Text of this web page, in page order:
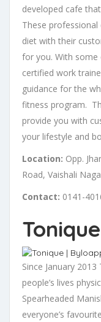
developed cafe
These
diet with their
for you. With some
certified work
guidance for the
fitness program.
provide you with
your lifestyle and
Location: Opp.
Road, Vaishali
Contact: 0141-
Since January
people’s lives
Spearheaded
everyone’s